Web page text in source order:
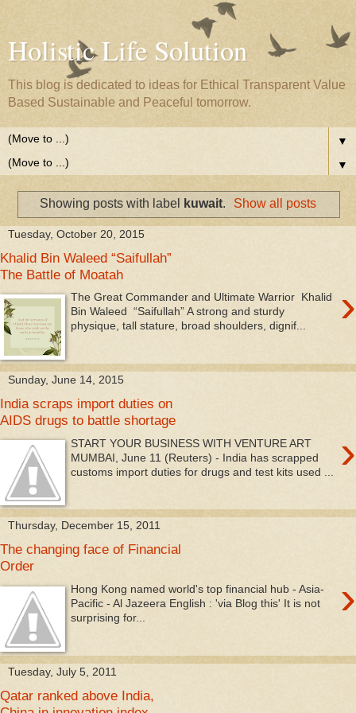
Holistic Life Solution
This blog is dedicated to ideas for Ethical Transparent Value
Based Sustainable and Peaceful tomorrow.
▼
▼
Showing posts with label kuwait. Show all posts
Tuesday, October 20, 2015
Khalid Bin Waleed “Saifullah”
The Battle of Moatah
›
The Great Commander and Ultimate Warrior Khalid
Bin Waleed “Saifullah” A strong and sturdy
physique, tall stature, broad shoulders, dignif...
Sunday, June 14, 2015
India scraps import duties on
AIDS drugs to battle shortage
›
START YOUR BUSINESS WITH VENTURE ART
MUMBAI, June 11 (Reuters) - India has scrapped
customs import duties for drugs and test kits used ...
Thursday, December 15, 2011
The changing face of Financial
Order
›
Hong Kong named world's top financial hub - Asia-
Pacific - Al Jazeera English : 'via Blog this' It is not
surprising for...
Tuesday, July 5, 2011
Qatar ranked above India,